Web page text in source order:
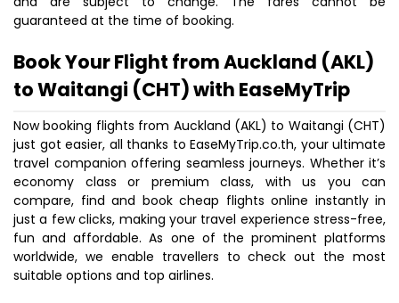
guaranteed at the time of booking.
Book Your Flight from Auckland (AKL)
to Waitangi (CHT) with EaseMyTrip
Now booking flights from Auckland (AKL) to Waitangi (CHT)
just got easier, all thanks to EaseMyTrip.co.th, your ultimate
travel companion offering seamless journeys. Whether it’s
economy class or premium class, with us you can
compare, find and book cheap flights online instantly in
just a few clicks, making your travel experience stress-free,
fun and affordable. As one of the prominent platforms
worldwide, we enable travellers to check out the most
suitable options and top airlines.